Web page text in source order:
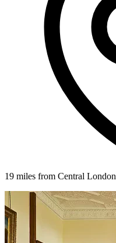
19 miles from Central London